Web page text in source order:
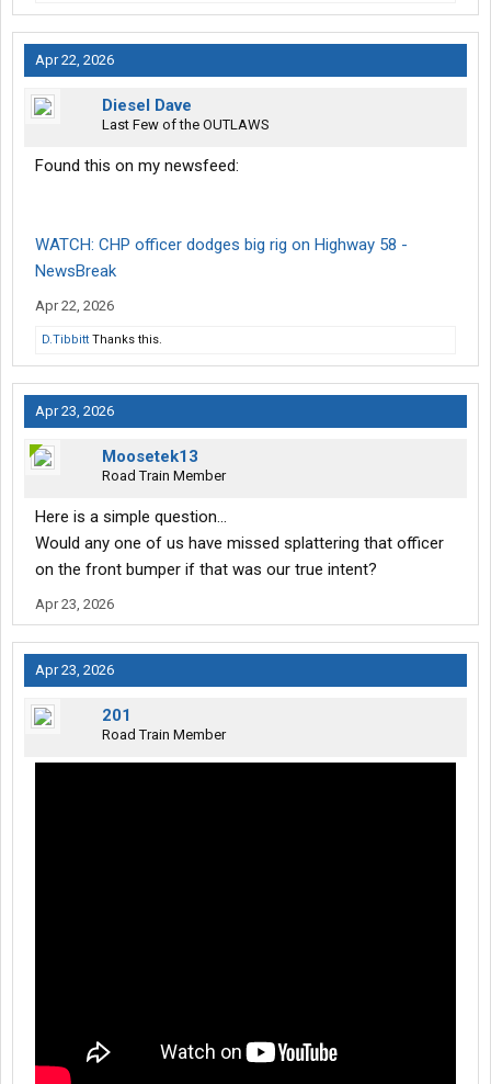
Apr 22, 2026
Diesel Dave
Last Few of the OUTLAWS
Found this on my newsfeed:
WATCH: CHP officer dodges big rig on Highway 58 -
NewsBreak
Apr 22, 2026
D.Tibbitt Thanks this.
Apr 23, 2026
Moosetek13
Road Train Member
Here is a simple question...
Would any one of us have missed splattering that officer
on the front bumper if that was our true intent?
Apr 23, 2026
Apr 23, 2026
201
Road Train Member